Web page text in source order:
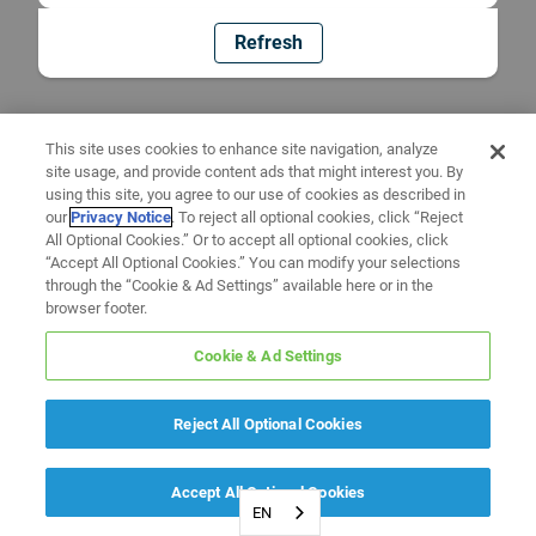
Refresh
EN
This site uses cookies to enhance site navigation, analyze
site usage, and provide content ads that might interest you. By
using this site, you agree to our use of cookies as described in
ourPrivacy Notice. To reject all optional cookies, click “Reject
All Optional Cookies.” Or to accept all optional cookies, click
“Accept All Optional Cookies.” You can modify your selections
through the “Cookie & Ad Settings” available here or in the
browser footer.
Cookie & Ad Settings
Reject All Optional Cookies
Accept All Optional Cookies